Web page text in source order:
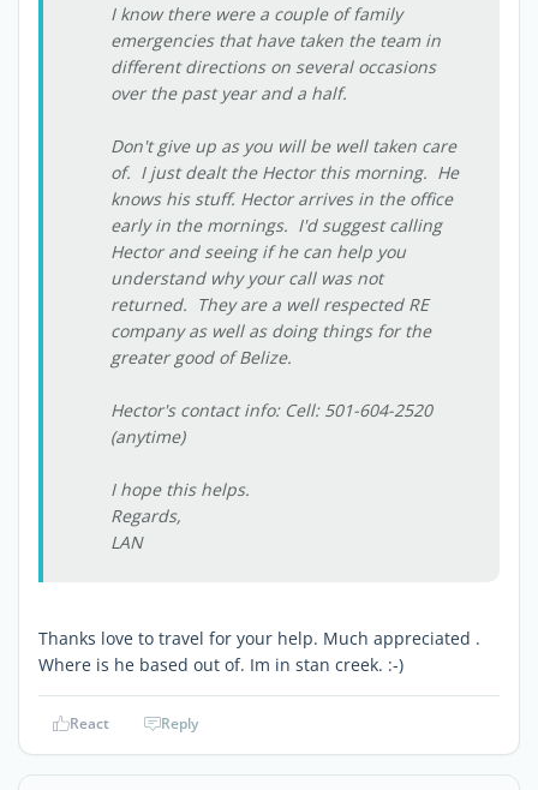
I know there were a couple of family
emergencies that have taken the team in
different directions on several occasions
over the past year and a half.
Don't give up as you will be well taken care
of. I just dealt the Hector this morning. He
knows his stuff. Hector arrives in the office
early in the mornings. I'd suggest calling
Hector and seeing if he can help you
understand why your call was not
returned. They are a well respected RE
company as well as doing things for the
greater good of Belize.
Hector's contact info: Cell: 501-604-2520
(anytime)
I hope this helps.
Regards,
LAN
Thanks love to travel for your help. Much appreciated .
Where is he based out of. Im in stan creek. :-)
React Reply